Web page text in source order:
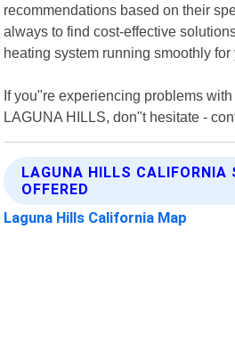
recommendations based on their
always to find cost-effective
heating system running smoothly for
If you"re experiencing problems
LAGUNA HILLS, don"t hesitate -
LAGUNA HILLS CALIFORNIA
OFFERED
Laguna Hills California Map